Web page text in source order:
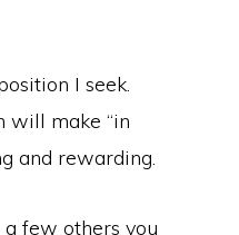
I seek.
will make “in
and rewarding.
few others you